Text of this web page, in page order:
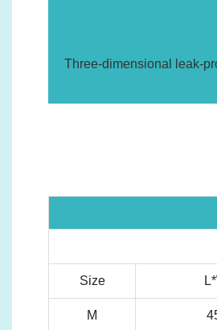
Three-dimensional leak-
Size
M